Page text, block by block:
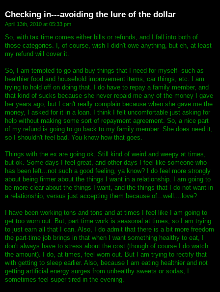
Checking in---avoiding the lure of the dollar
April 13th, 2010 at 05:33 pm
So, with tax time comes either bills or refunds, and I fall into both of
those categories. I, of course, wish I didn't owe anything, but eh, at least
my refund will cover it.
So, I am tempted to go and buy things that I need for myself--such as
healthier food and household improvement items, car things, etc. I am
trying to hold off on doing that. I do have to repay a family member, and
that kind of sucks because she never repaid me any of the money I gave
her years ago, but I can't really complain because when she gave me the
money, I asked for it in a loan. I think I felt uncomfortable just asking for
help without making some sort of repayment agreement. So, a nice part
of my refund is going to go back to my family member. She does need it,
so I shouldn't feel bad. You know how that goes.
Things with the ex are going ok. Still kind of weird and weepy at times,
but ok. Some days I feel great, and other days I feel like someone who
has been left...not such a good feeling, ya know? I do feel more strongly
about being firmer about the things I want in a relationship. I am going to
be more clear about the things I want, and the things that I do not want in
a relationship, versus just accepting them because of...well....love?
I have been working tons and tons and at times I feel like I am going to
get too worn out. But, part time work is seasonal at times, so I am trying
to just earn all that I can. Also, I do admit that there is a bit more freedom
the part-time job brings in that when I want something healthy to eat, I
don't always have to stress about the cost (though of course I do watch
the amount). I do, at times, feel worn out. But I am trying to rectify that
with getting to sleep earlier. Also, because I am eating healthier and not
getting artificial energy surges from unhealthy sweets or sodas, I
sometimes feel super tired in the evening.